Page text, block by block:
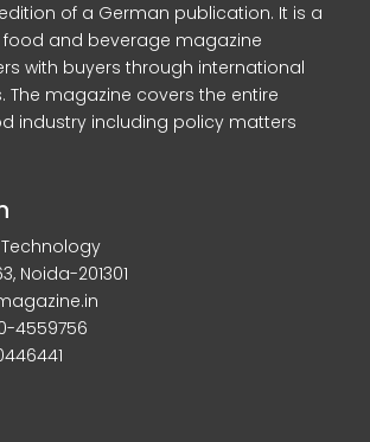
of a German publication. It is a
and beverage magazine
with buyers through international
The magazine covers the entire
industry including policy matters
Noida-201301
4559756